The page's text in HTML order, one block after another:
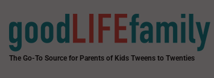
The Go-To Source for Parents of Kids Tweens to Twenties